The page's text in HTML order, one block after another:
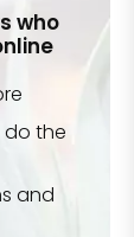
who
do the
and